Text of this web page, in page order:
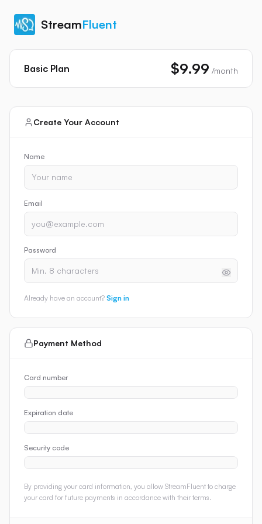
StreamFluent
Basic Plan $9.99 /month
Create Your Account
Name
Email
Password
Already have an account? Sign in
Payment Method
Card number
Expiration date
Security code
By providing your card information, you allow StreamFluent to charge
your card for future payments in accordance with their terms.